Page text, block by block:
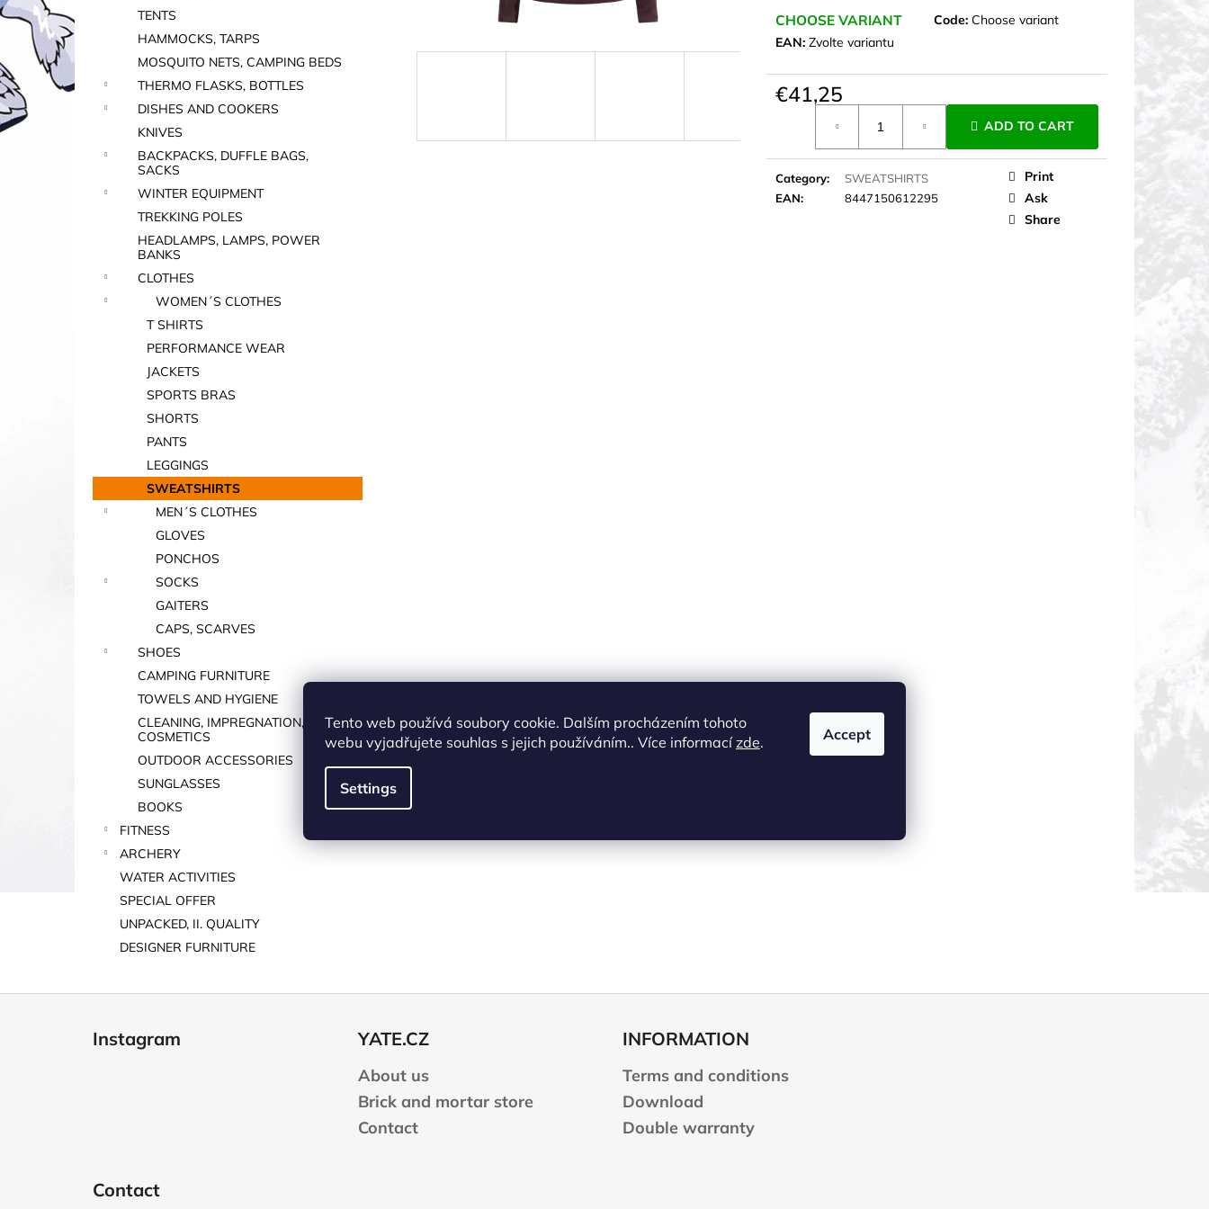
Tento web používá soubory cookie. Dalším procházením tohoto
webu vyjadřujete souhlas s jejich používáním.. Více informacízde.
Settings
Accept
TENTS
HAMMOCKS, TARPS
MOSQUITO NETS, CAMPING BEDS
THERMO FLASKS, BOTTLES
DISHES AND COOKERS
KNIVES
BACKPACKS, DUFFLE BAGS,
SACKS
WINTER EQUIPMENT
TREKKING POLES
HEADLAMPS, LAMPS, POWER
BANKS
CLOTHES
WOMEN´S CLOTHES
T SHIRTS
PERFORMANCE WEAR
JACKETS
SPORTS BRAS
SHORTS
PANTS
LEGGINGS
SWEATSHIRTS
MEN´S CLOTHES
GLOVES
PONCHOS
SOCKS
GAITERS
CAPS, SCARVES
SHOES
CAMPING FURNITURE
TOWELS AND HYGIENE
CLEANING, IMPREGNATION,
COSMETICS
OUTDOOR ACCESSORIES
SUNGLASSES
BOOKS
FITNESS
ARCHERY
WATER ACTIVITIES
SPECIAL OFFER
UNPACKED, II. QUALITY
DESIGNER FURNITURE
CHOOSE VARIANT Code: Choose variant
EAN: Zvolte variantu
€41,25
ADD TO CART
Category:
SWEATSHIRTS
EAN: 8447150612295
Print
Ask
Share
Instagram YATE.CZ
About us
Brick and mortar store
Contact
INFORMATION
Terms and conditions
Download
Double warranty
Contact